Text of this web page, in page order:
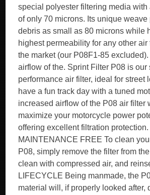
special polyester filtering media with
of only 70 microns. Its unique weave
debris as small as 80 microns while
highest permeability for any other air
the market (our P08F1-85
airflow of the. Sprint Filter P08 is our
performance air filter, ideal for street
have a fun track day with a tuned
increased airflow of the P08 air filter
maximize your motorcycle power
offering excellent filtration
MAINTENANCE FREE To clean
P08, simply remove the filter from
clean with compressed air, and
LIFECYCLE Being manmade, the
material will, if properly looked after,